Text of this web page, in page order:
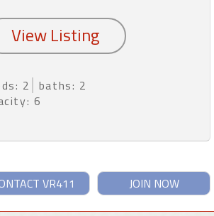
2
baths: 2
6
JOIN NOW
VR411